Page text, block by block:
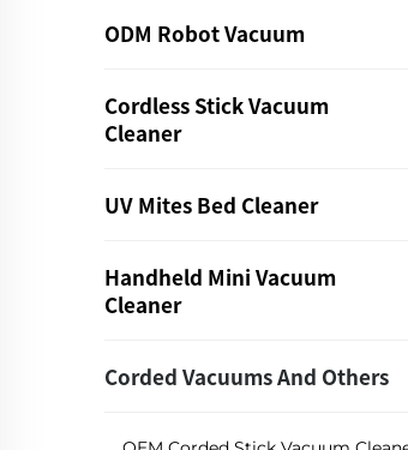
ODM Robot Vacuum
Cordless Stick Vacuum
Cleaner
UV Mites Bed Cleaner
Handheld Mini Vacuum
Cleaner
Corded Vacuums And Others